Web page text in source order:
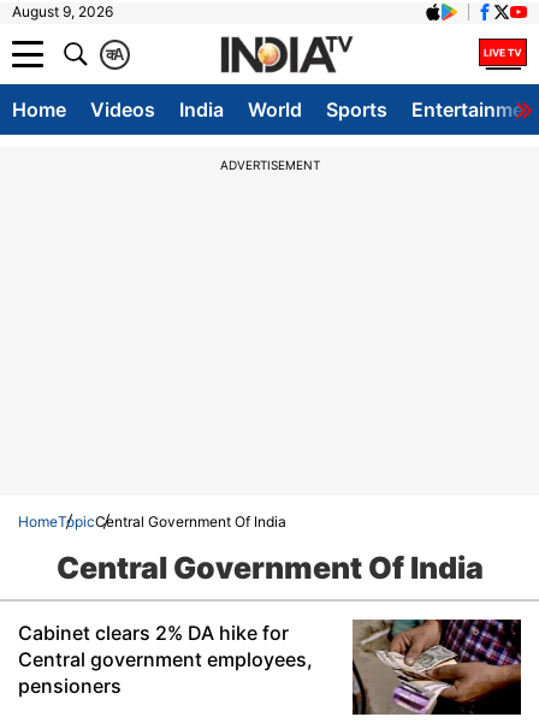
August 9, 2026
A
क
Home Videos India World Sports
ADVERTISEMENT
HomeTopicCentral Government Of India
Central Government Of India
Cabinet clears 2% DA hike for
Central government employees,
pensioners